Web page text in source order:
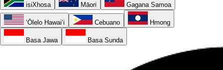
isiXhosa Māori Gagana Samoa
ʻŌlelo Hawaiʻi Cebuano Hmong
Basa Jawa Basa Sunda